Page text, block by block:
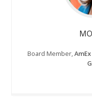
Board Member,